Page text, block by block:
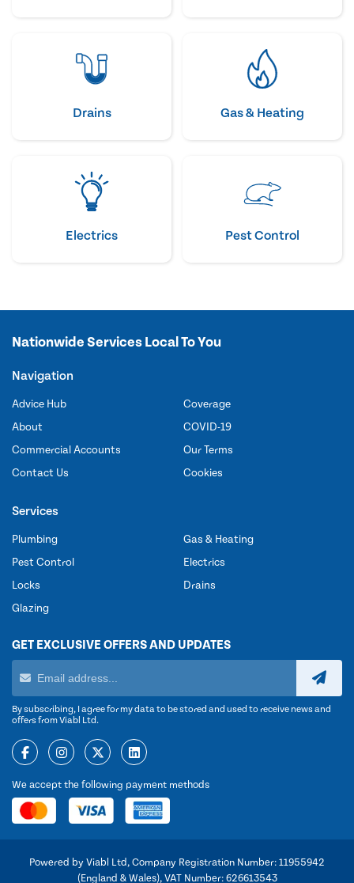
Drains Gas & Heating
Electrics Pest Control
Nationwide Services Local To You
Navigation
Advice Hub
About
Commercial Accounts
Contact Us
Coverage
COVID-19
Our Terms
Cookies
Services
Plumbing
Pest Control
Locks
Glazing
Gas & Heating
Electrics
Drains
GET EXCLUSIVE OFFERS AND UPDATES
By subscribing, I agree for my data to be stored and used to receive news and
offers from Viabl Ltd.
We accept the following payment methods
Powered by Viabl Ltd, Company Registration Number: 11955942
(England & Wales), VAT Number: 626613543